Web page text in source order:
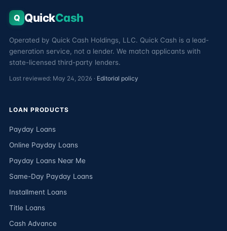
Q QuickCash
Operated by Quick Cash Holdings, LLC. Quick Cash is a lead-
generation service, not a lender. We match applicants with
state-licensed third-party lenders.
Last reviewed: May 24, 2026 · Editorial policy
LOAN PRODUCTS
Payday Loans
Online Payday Loans
Payday Loans Near Me
Same-Day Payday Loans
Installment Loans
Title Loans
Cash Advance